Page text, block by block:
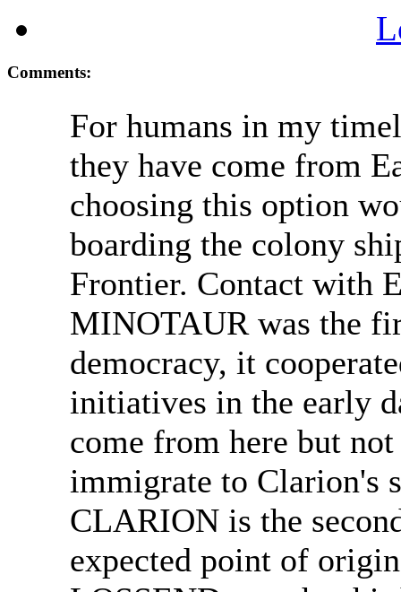
Comments:
For humans in my
they have come from
choosing this option
boarding the colony
Frontier. Contact with
MINOTAUR was the
democracy, it
initiatives in the early
come from here but
immigrate to Clarion's
CLARION is the
expected point of